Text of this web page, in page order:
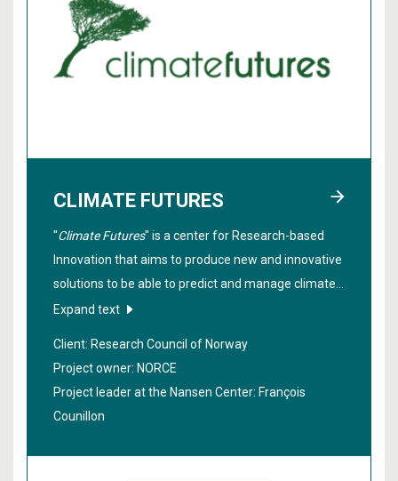
CLIMATE FUTURES
"Climate Futures" is a center for Research-based
Innovation that aims to produce new and innovative
solutions to be able to predict and manage climate
risks from ten days to ten years in the future.
shipping, agriculture, fisheries, hydropower, public
agencies and more, work closely together in the
project.
Expand text
Client: Research Council of Norway
Project owner: NORCE
Project leader at the Nansen Center: François
Counillon